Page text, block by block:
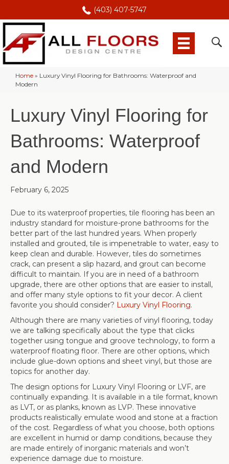
(403) 407-5747
Home » Luxury Vinyl Flooring for Bathrooms: Waterproof and
Modern
Luxury Vinyl Flooring for
Bathrooms: Waterproof
and Modern
February 6, 2025
Due to its waterproof properties, tile flooring has been an
industry standard for moisture-prone bathrooms for the
better part of the last hundred years. When properly
installed and grouted, tile is impenetrable to water, easy to
keep clean and durable. However, tiles do sometimes
crack, can present a slip hazard, and grout can become
difficult to maintain. If you are in need of a bathroom
upgrade, there are other options that are easier to install,
and offer many style options to fit your decor. A client
favorite you should consider? Luxury Vinyl Flooring.
Although there are many varieties of vinyl flooring, today
we are talking specifically about the type that clicks
together using tongue and groove technology, to form a
waterproof floating floor. There are other options, which
include glue-down options and sheet vinyl, but those are
topics for another day.
The design options for Luxury Vinyl Flooring or LVF, are
continually expanding. It is available in a tile format, known
as LVT, or as planks, known as LVP. These innovative
products realistically emulate wood and stone at a fraction
of the cost. Regardless of what you choose, both options
are excellent in humid or damp conditions, because they
are made entirely of inorganic materials and won’t
experience damage due to moisture.